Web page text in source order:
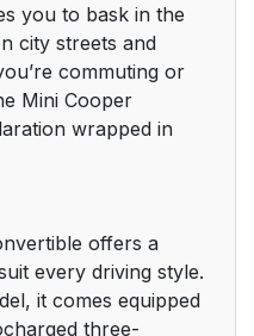
24
you to bask in the
city streets and
commuting or
Mini Cooper
wrapped in
offers a
every driving style.
it comes equipped
three-